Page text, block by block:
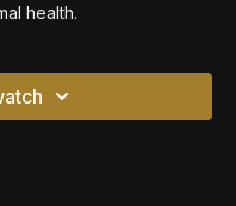
health.
us